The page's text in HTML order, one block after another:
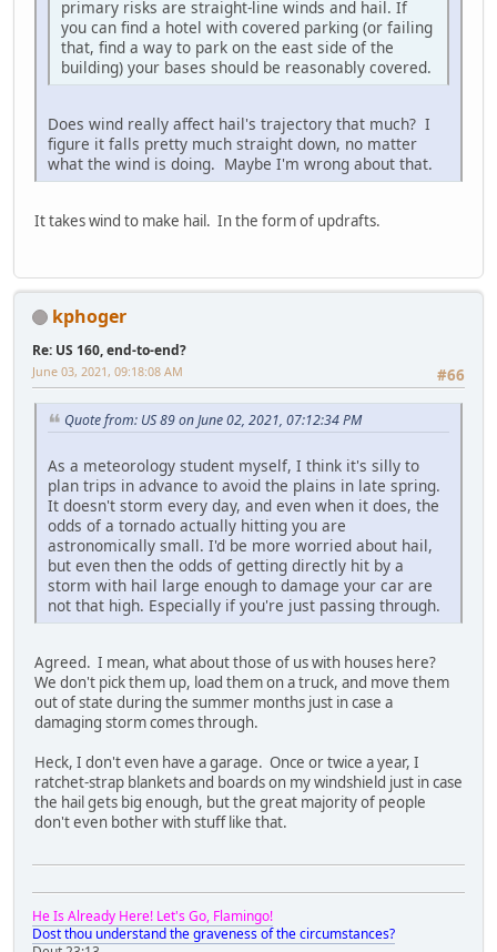
primary risks are straight-line winds and hail. If
you can find a hotel with covered parking (or failing
that, find a way to park on the east side of the
building) your bases should be reasonably covered.
Does wind really affect hail's trajectory that much? I
figure it falls pretty much straight down, no matter
what the wind is doing. Maybe I'm wrong about that.
It takes wind to make hail. In the form of updrafts.
kphoger
Re: US 160, end-to-end?
#66
June 03, 2021, 09:18:08 AM
Quote from: US 89 on June 02, 2021, 07:12:34 PM
As a meteorology student myself, I think it's silly to
plan trips in advance to avoid the plains in late spring.
It doesn't storm every day, and even when it does, the
odds of a tornado actually hitting you are
astronomically small. I'd be more worried about hail,
but even then the odds of getting directly hit by a
storm with hail large enough to damage your car are
not that high. Especially if you're just passing through.
Agreed. I mean, what about those of us with houses here?
We don't pick them up, load them on a truck, and move them
out of state during the summer months just in case a
damaging storm comes through.
Heck, I don't even have a garage. Once or twice a year, I
ratchet-strap blankets and boards on my windshield just in case
the hail gets big enough, but the great majority of people
don't even bother with stuff like that.
He Is Already Here! Let's Go, Flamingo!
Dost thou understand the graveness of the circumstances?